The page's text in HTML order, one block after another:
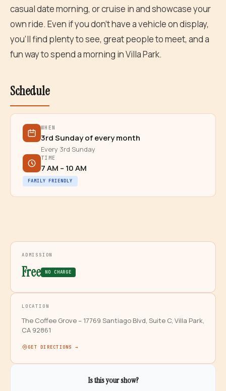
casual date morning, or cruise in and showcase your
own ride. Even if you don't have a vehicle on display,
you'll find plenty to see, great people to meet, and a
fun way to spend a morning in Villa Park.
Schedule
WHEN
3rd Sunday of every month
Every 3rd Sunday
TIME
7 AM – 10 AM
FAMILY FRIENDLY
ADMISSION
Free NO CHARGE
LOCATION
The Coffee Grove – 17769 Santiago Blvd, Suite C, Villa Park,
CA 92861
GET DIRECTIONS →
Is this your show?